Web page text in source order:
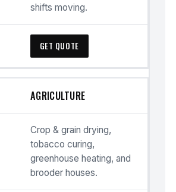
shifts moving.
GET QUOTE
AGRICULTURE
Crop & grain drying,
tobacco curing,
greenhouse heating, and
brooder houses.